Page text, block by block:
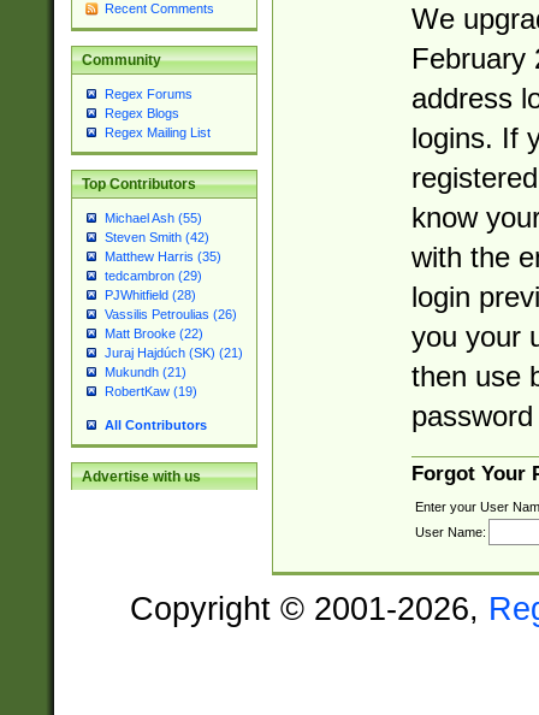
Recent Comments
Community
Regex Forums
Regex Blogs
Regex Mailing List
Top Contributors
Michael Ash (55)
Steven Smith (42)
Matthew Harris (35)
tedcambron (29)
PJWhitfield (28)
Vassilis Petroulias (26)
Matt Brooke (22)
Juraj Hajdúch (SK) (21)
Mukundh (21)
RobertKaw (19)
All Contributors
Advertise with us
We
February
address
logins. If
know
with the
login
you your
then use
Forgot Your
Enter your User
User Name:
Copyright © 2001-2026,